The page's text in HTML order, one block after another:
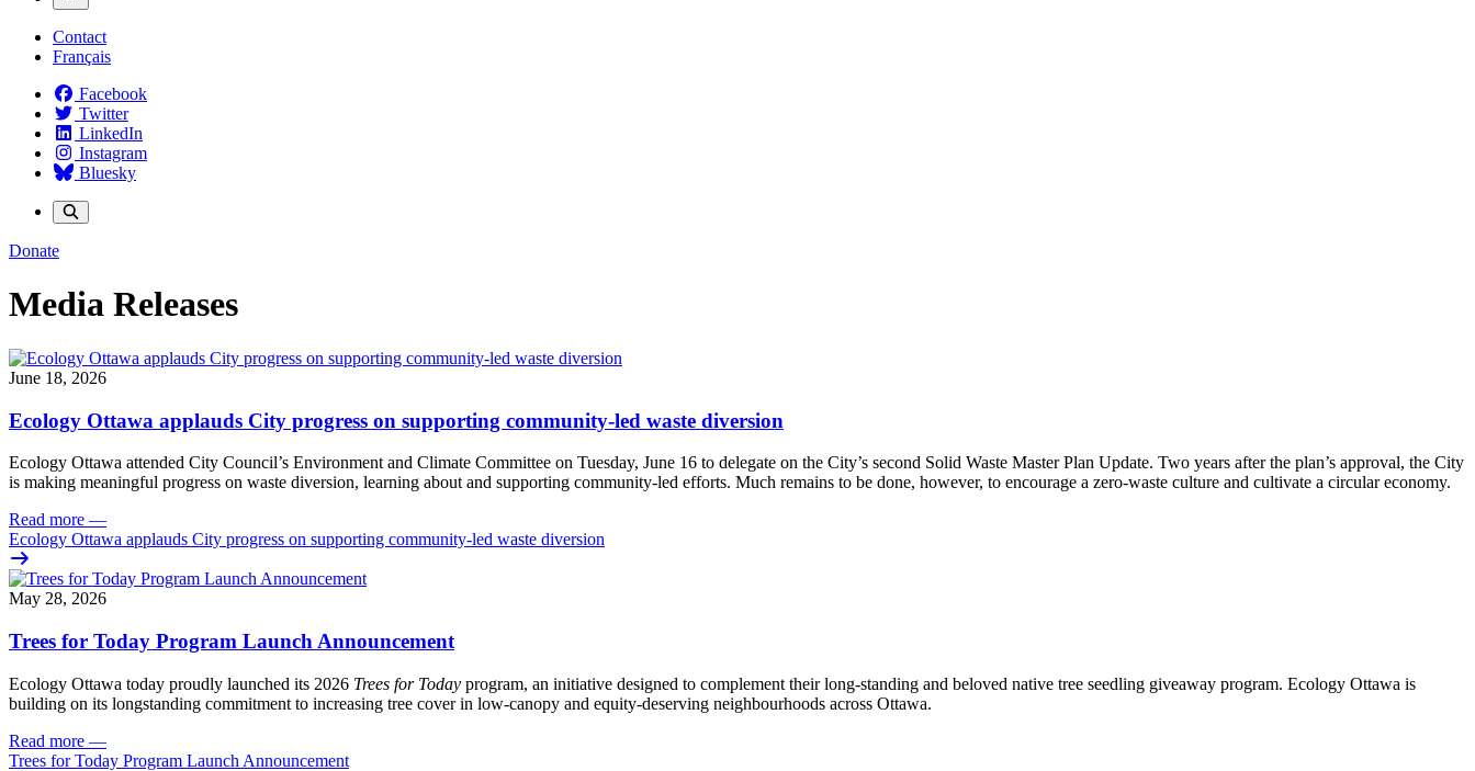
Contact
Français
Facebook
Twitter
LinkedIn
Instagram
Bluesky
Donate
Media Releases
June 18, 2026
Ecology Ottawa applauds City progress on supporting community-led waste diversion
Ecology Ottawa attended City Council’s Environment and Climate Committee on Tuesday, June 16 to delegate on the City’s second Solid Waste Master Plan Update. Two years after the plan’s approval, the City
is making meaningful progress on waste diversion, learning about and supporting community-led efforts. Much remains to be done, however, to encourage a zero-waste culture and cultivate a circular economy.
Read more —
Ecology Ottawa applauds City progress on supporting community-led waste diversion
May 28, 2026
Trees for Today Program Launch Announcement
Ecology Ottawa today proudly launched its 2026 Trees for Today program, an initiative designed to complement their long-standing and beloved native tree seedling giveaway program. Ecology Ottawa is
building on its longstanding commitment to increasing tree cover in low‑canopy and equity‑deserving neighbourhoods across Ottawa.
Read more —
Trees for Today Program Launch Announcement